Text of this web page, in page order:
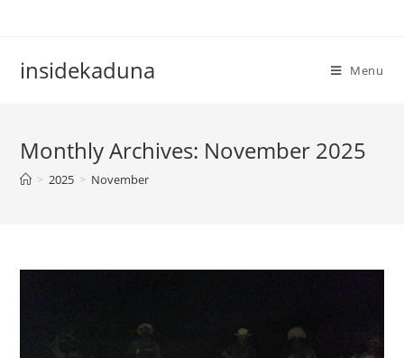
insidekaduna Menu
Monthly Archives: November 2025
> 2025 > November